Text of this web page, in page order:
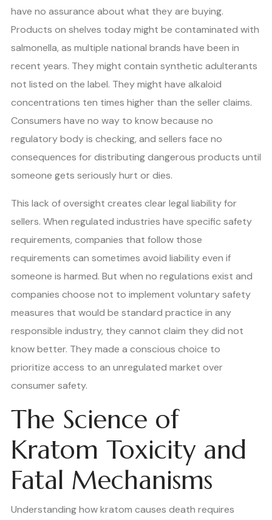
have no assurance about what they are buying.
Products on shelves today might be contaminated with
salmonella, as multiple national brands have been in
recent years. They might contain synthetic adulterants
not listed on the label. They might have alkaloid
concentrations ten times higher than the seller claims.
Consumers have no way to know because no
regulatory body is checking, and sellers face no
consequences for distributing dangerous products until
someone gets seriously hurt or dies.
This lack of oversight creates clear legal liability for
sellers. When regulated industries have specific safety
requirements, companies that follow those
requirements can sometimes avoid liability even if
someone is harmed. But when no regulations exist and
companies choose not to implement voluntary safety
measures that would be standard practice in any
responsible industry, they cannot claim they did not
know better. They made a conscious choice to
prioritize access to an unregulated market over
consumer safety.
The Science of
Kratom Toxicity and
Fatal Mechanisms
Understanding how kratom causes death requires